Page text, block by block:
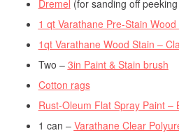
Dremel (for sanding off
1 qt Varathane Pre-Stain
1qt Varathane Wood Stain –
Two – 3in Paint & Stain brush
Cotton rags
Rust-Oleum Flat Spray Paint –
1 can – Varathane Clear